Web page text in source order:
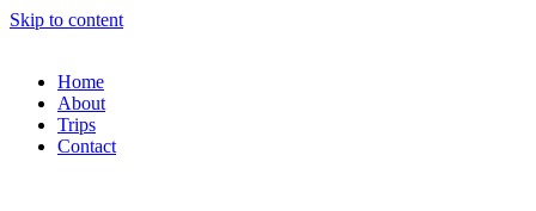
Skip to content
Home
About
Trips
Contact